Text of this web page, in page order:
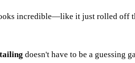
incredible—like it just rolled off
doesn't have to be a guessing